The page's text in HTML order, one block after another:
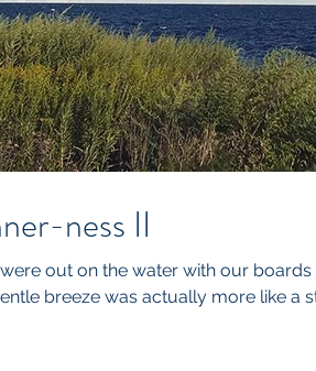
ness II
out on the water with our
breeze was actually more like a